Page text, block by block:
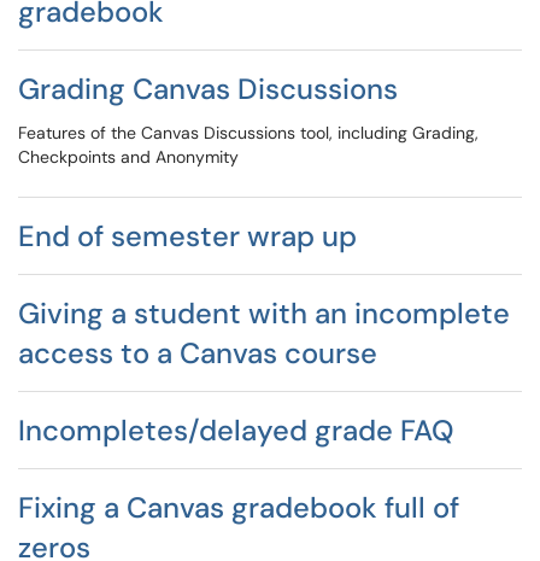
gradebook
Grading Canvas Discussions
Features of the Canvas Discussions tool, including Grading,
Checkpoints and Anonymity
End of semester wrap up
Giving a student with an incomplete
access to a Canvas course
Incompletes/delayed grade FAQ
Fixing a Canvas gradebook full of
zeros